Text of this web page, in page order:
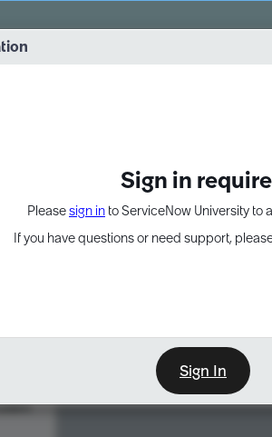
Sign in
Pleasesign in to ServiceNow University to
If you have questions or need support,
Sign In
into practice. 8/26 at 8:15 AM